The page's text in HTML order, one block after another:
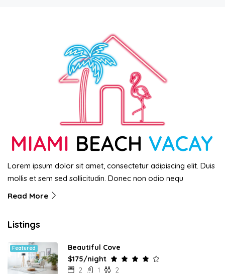
Lorem ipsum dolor sit amet, consectetur adipiscing elit. Duis
mollis et sem sed sollicitudin. Donec non odio nequ
Read More
Listings
Featured
Beautiful Cove
$175/night
2 1 2